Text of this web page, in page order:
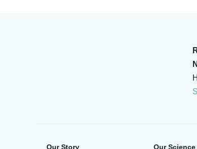
Our Story Our Science